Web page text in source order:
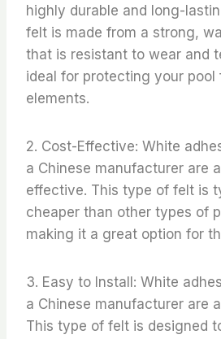
highly durable and long-
felt is made from a strong,
that is resistant to wear and
ideal for protecting your pool
elements.
2. Cost-Effective: White
a Chinese manufacturer are
effective. This type of felt is
cheaper than other types of
making it a great option for
3. Easy to Install: White
a Chinese manufacturer are
This type of felt is designed